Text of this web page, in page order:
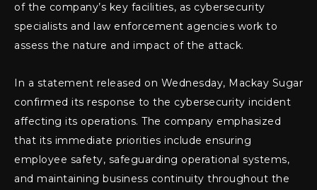
of the company’s key facilities, as cybersecurity
specialists and law enforcement agencies work to
assess the nature and impact of the attack.
In a statement released on Wednesday, Mackay Sugar
confirmed its response to the cybersecurity incident
affecting its operations. The company emphasized
that its immediate priorities include ensuring
employee safety, safeguarding operational systems,
and maintaining business continuity throughout the